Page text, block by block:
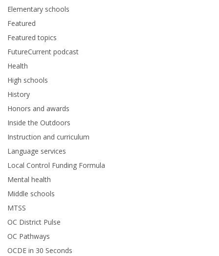
Elementary schools
Featured
Featured topics
FutureCurrent podcast
Health
High schools
History
Honors and awards
Inside the Outdoors
Instruction and curriculum
Language services
Local Control Funding Formula
Mental health
Middle schools
MTSS
OC District Pulse
OC Pathways
OCDE in 30 Seconds